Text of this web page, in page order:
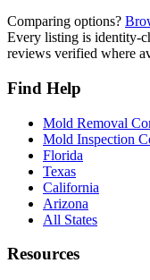
Comparing options?
Every listing is identity-
reviews verified where
Find Help
Mold Removal
Mold Inspection
Florida
Texas
California
Arizona
All States
Resources